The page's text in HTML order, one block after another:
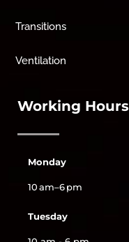
Transitions
Ventilation
Working Hours
Monday
10 am–6 pm
Tuesday